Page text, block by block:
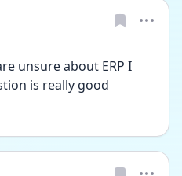
unsure about ERP I
is really good